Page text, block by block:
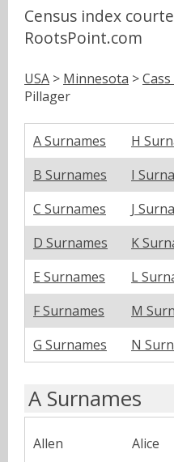
Census index
RootsPoint.com
USA > Minnesota >
Pillager
A Surnames H
B Surnames
I
C Surnames
J
D Surnames
K
E Surnames
L
F Surnames
M
G Surnames
N
A Surnames
Allen Alice